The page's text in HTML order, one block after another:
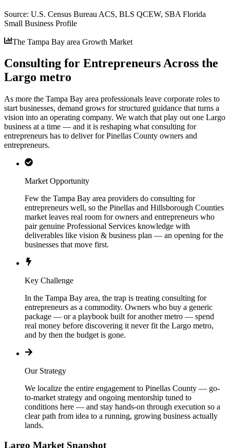
Source: U.S. Census Bureau ACS, BLS QCEW, SBA Florida
Small Business Profile
The Tampa Bay area Growth Market
Consulting for Entrepreneurs Across the
Largo metro
As more the Tampa Bay area professionals leave corporate roles to
start businesses, demand grows for structured guidance that turns a
vision into an operating company. We watch that play out one Largo
business at a time — and it is reshaping what consulting for
entrepreneurs has to deliver for Pinellas County owners and
entrepreneurs.
Market Opportunity
Few the Tampa Bay area providers do consulting for
entrepreneurs well, so the Pinellas and Hillsborough Counties
market leaves real room for owners and entrepreneurs who
pair genuine Professional Services knowledge with
deliverables like vision & business plan — an opening for the
businesses that move first.
Key Challenge
In the Tampa Bay area, the trap is treating consulting for
entrepreneurs as a commodity. Owners who buy a generic
package — or a playbook built for another metro — spend
real money before discovering it never fit the Largo metro,
and by then the budget is gone.
Our Strategy
We localize the entire engagement to Pinellas County — go-
to-market strategy and ongoing mentorship tuned to
conditions here — and stay hands-on through execution so a
clear path from idea to a running, growing business actually
lands.
Largo Market Snapshot